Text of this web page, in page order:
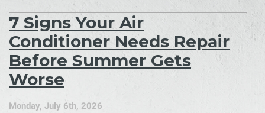
7 Signs Your Air
Conditioner Needs Repair
Before Summer Gets
Worse
Monday, July 6th, 2026